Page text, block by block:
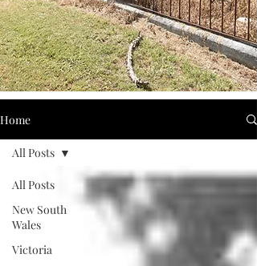
Home
All Posts
New South
Wales
Victoria
All Posts